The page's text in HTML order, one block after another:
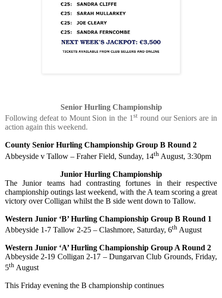
Senior Hurling Championship
Following defeat to Mount Sion in the 1 stround our Seniors are in
action again this weekend.
County Senior Hurling Championship Group B Round 2
Abbeyside v Tallow – Fraher Field, Sunday, 14th August, 3:30pm
Junior Hurling Championship
The Junior teams had contrasting fortunes in their respective
championship outings last weekend, with the A team scoring a great
victory over Colligan whilst the B side went down to Tallow.
Western Junior ‘B’ Hurling Championship Group B Round 1
Abbeyside 1-7 Tallow 2-25 – Clashmore, Saturday, 6th August
Western Junior ‘A’ Hurling Championship Group A Round 2
Abbeyside 2-19 Colligan 2-17 – Dungarvan Club Grounds, Friday,
5th August
This Friday evening the B championship continues